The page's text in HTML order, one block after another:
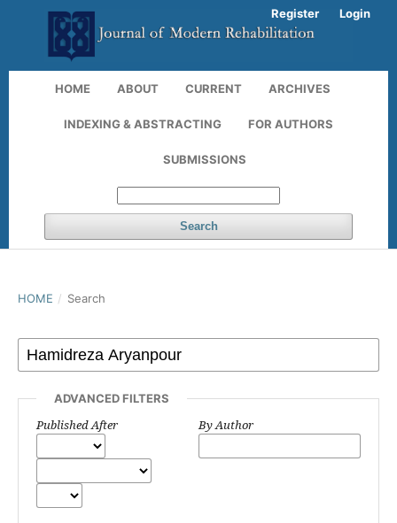
HOME ABOUT CURRENT ARCHIVES
INDEXING & ABSTRACTING FOR AUTHORS
SUBMISSIONS
Search
Register Login
HOME / Search
ADVANCED FILTERS
Published After By Author